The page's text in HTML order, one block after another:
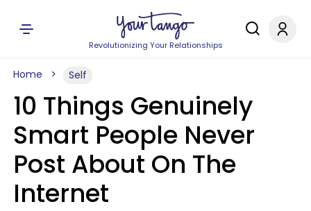
Revolutionizing Your Relationships
Home Self
10 Things Genuinely
Smart People Never
Post About On The
Internet